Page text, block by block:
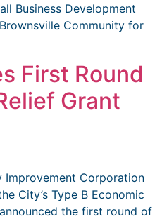
Business Development
Community for
First Round
Grant
Improvement Corporation
City’s Type B Economic
the first round of